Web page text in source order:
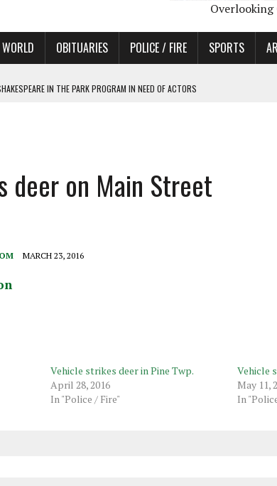
Overlooking
OBITUARIES POLICE / FIRE SPORTS
IN THE PARK PROGRAM IN NEED OF ACTORS
06/26
deer on Main Street
MARCH 23, 2016
Vehicle strikes deer in Pine Twp.
April 28, 2016
In "Police / Fire"
Vehicle
May 11,
In